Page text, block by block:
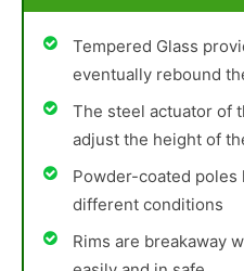
Tempered Glass
eventually rebound
The steel actuator of
adjust the height of
Powder-coated
different conditions
Rims are breakaway